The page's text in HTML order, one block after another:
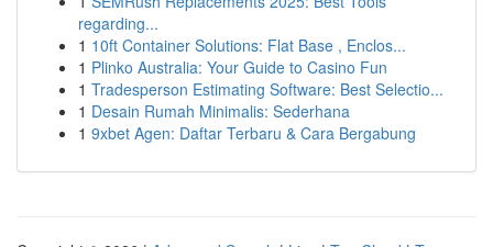
regarding...
1 10ft Container Solutions: Flat Base , Enclos...
1 Plinko Australia: Your Guide to Casino Fun
1 Tradesperson Estimating Software: Best Selectio...
1 Desain Rumah Minimalis: Sederhana
1 9xbet Agen: Daftar Terbaru & Cara Bergabung